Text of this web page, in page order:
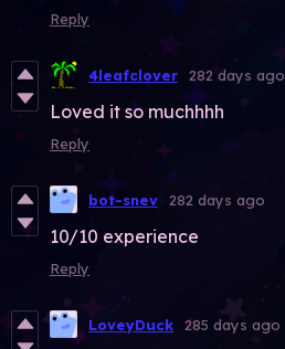
Reply
4leafclover 282 days ago
Loved it so muchhhh
Reply
bot-snev 282 days ago
10/10 experience
Reply
LoveyDuck 285 days ago